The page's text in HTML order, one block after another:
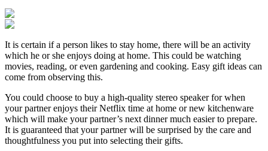
It is certain if a person likes to stay home, there will be an activity
which he or she enjoys doing at home. This could be watching
movies, reading, or even gardening and cooking. Easy gift ideas can
come from observing this.
You could choose to buy a high-quality stereo speaker for when
your partner enjoys their Netflix time at home or new kitchenware
which will make your partner’s next dinner much easier to prepare.
It is guaranteed that your partner will be surprised by the care and
thoughtfulness you put into selecting their gifts.